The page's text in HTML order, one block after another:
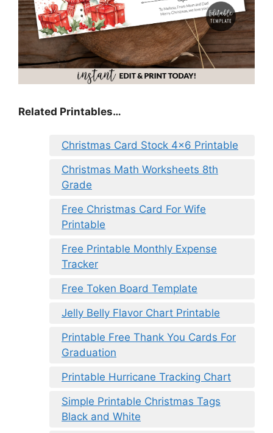
Related Printables…
Christmas Card Stock 4×6 Printable
Christmas Math Worksheets 8th
Grade
Free Christmas Card For Wife
Printable
Free Printable Monthly Expense
Tracker
Free Token Board Template
Jelly Belly Flavor Chart Printable
Printable Free Thank You Cards For
Graduation
Printable Hurricane Tracking Chart
Simple Printable Christmas Tags
Black and White